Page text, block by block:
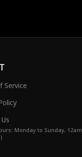
Service
Monday to Sunday, 12am